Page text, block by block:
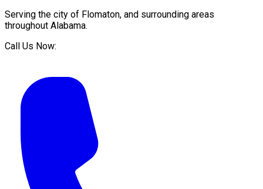
Serving the city of Flomaton, and surrounding areas
throughout Alabama.
Call Us Now: